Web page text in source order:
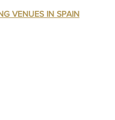
VENUES IN SPAIN